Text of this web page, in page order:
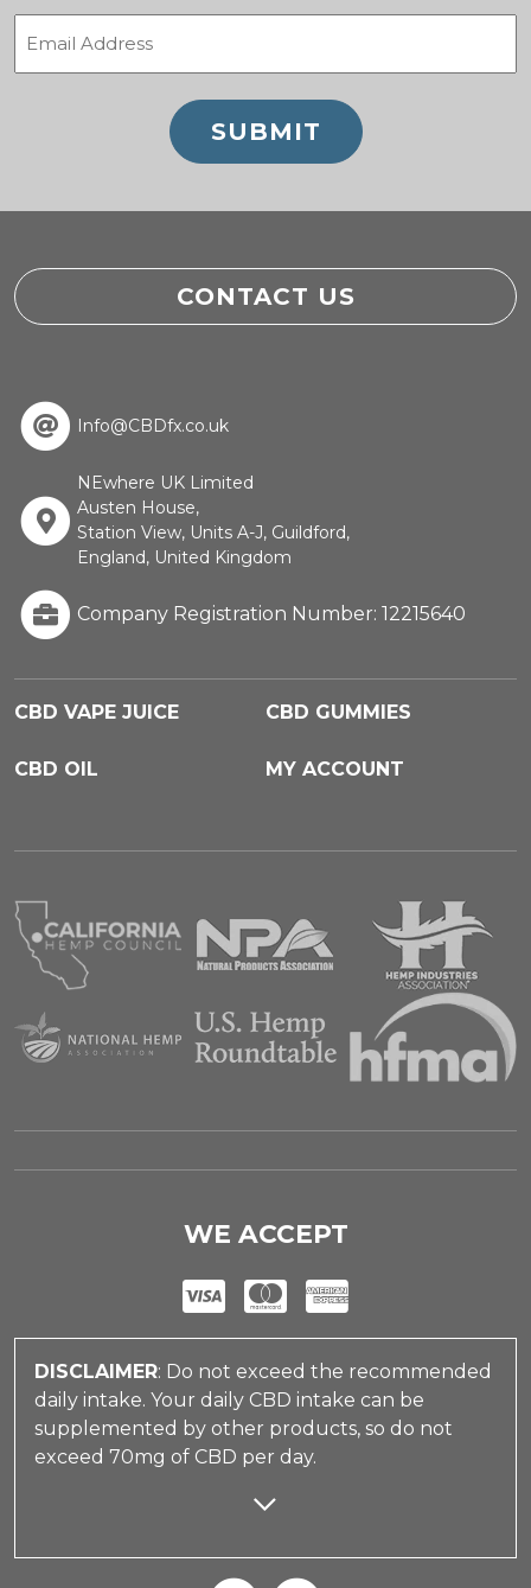
CONTACT US
Info@CBDfx.co.uk
NEwhere UK Limited
Austen House,
Station View, Units A-J, Guildford,
England, United Kingdom
Company Registration Number: 12215640
CBD VAPE JUICE CBD GUMMIES
CBD OIL MY ACCOUNT
WE ACCEPT
DISCLAIMER: Do not exceed the recommended
daily intake. Your daily CBD intake can be
supplemented by other products, so do not
exceed 70mg of CBD per day.